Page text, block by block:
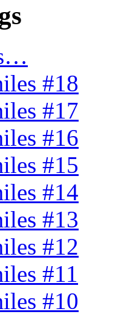
#18
#17
#16
#15
#14
#13
#12
#11
#10